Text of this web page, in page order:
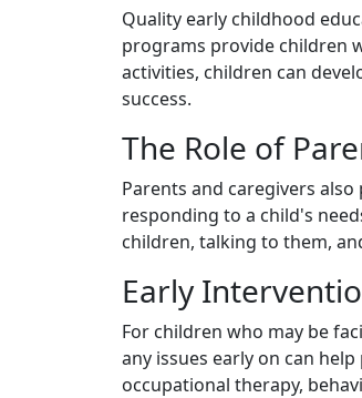
Quality early childhood
programs provide children
activities, children can
success.
The Role of
Parents and caregivers
responding to a child's
children, talking to them,
Early
For children who may be
any issues early on can
occupational therapy,